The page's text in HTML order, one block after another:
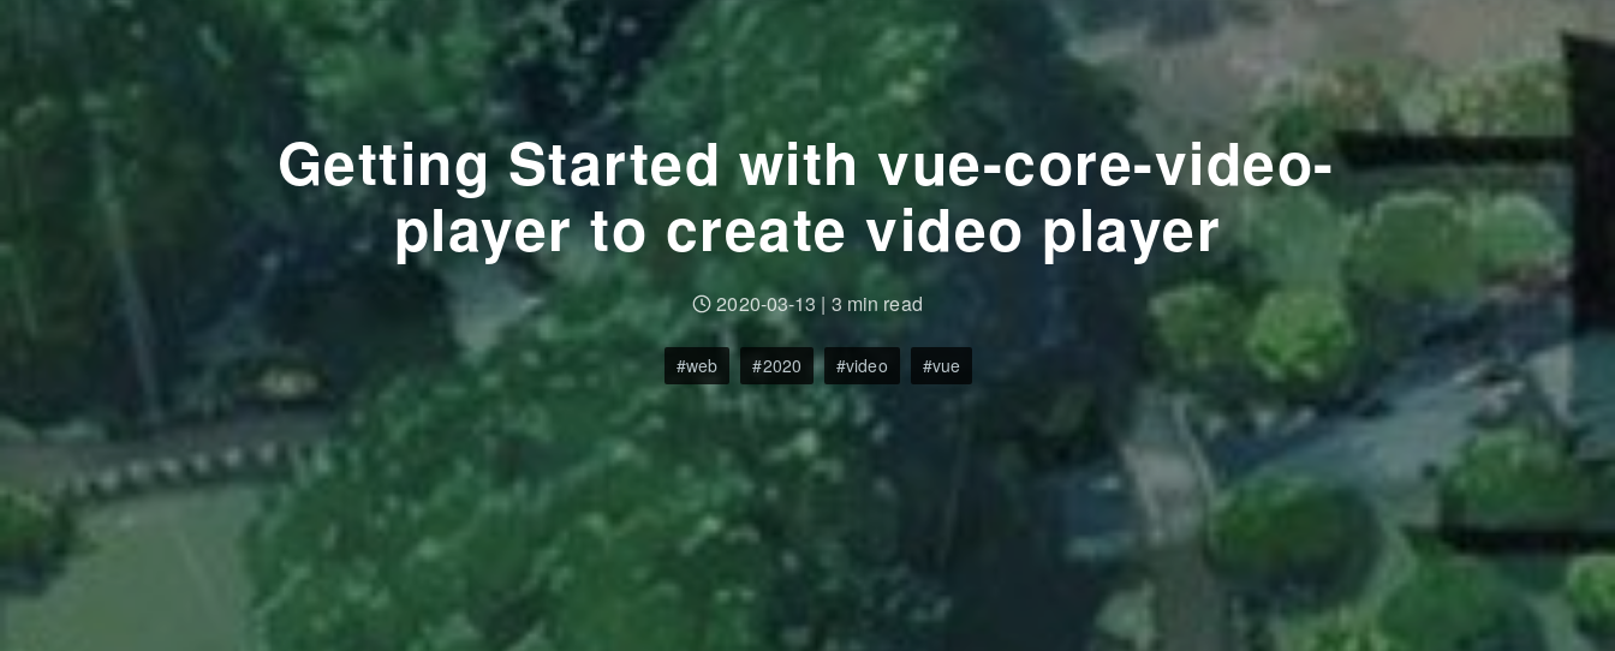
Getting Started with vue-core-video-
player to create video player
2020-03-13 | 3 min read
web 2020 video vue